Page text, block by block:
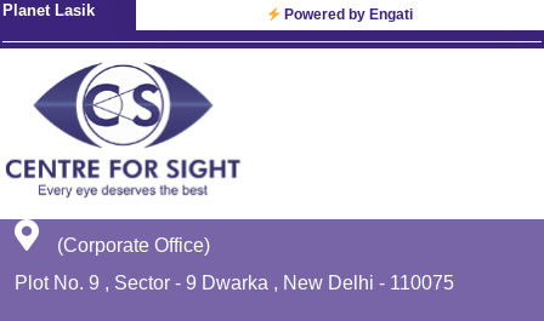
Planet Lasik
(Corporate Office)
Plot No. 9 , Sector - 9 Dwarka , New Delhi - 110075
Powered by Engati